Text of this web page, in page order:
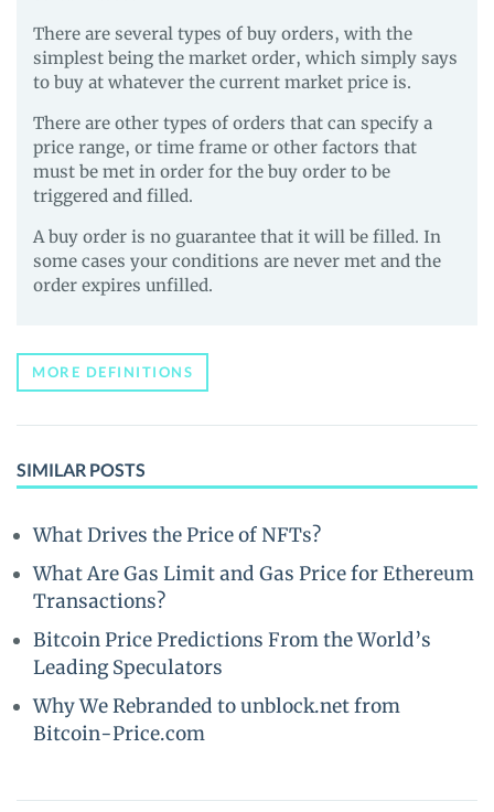
There are several types of buy orders, with the
simplest being the market order, which simply says
to buy at whatever the current market price is.
There are other types of orders that can specify a
price range, or time frame or other factors that
must be met in order for the buy order to be
triggered and filled.
A buy order is no guarantee that it will be filled. In
some cases your conditions are never met and the
order expires unfilled.
MORE DEFINITIONS
SIMILAR POSTS
What Drives the Price of NFTs?
What Are Gas Limit and Gas Price for Ethereum
Transactions?
Bitcoin Price Predictions From the World’s
Leading Speculators
Why We Rebranded to unblock.net from
Bitcoin-Price.com